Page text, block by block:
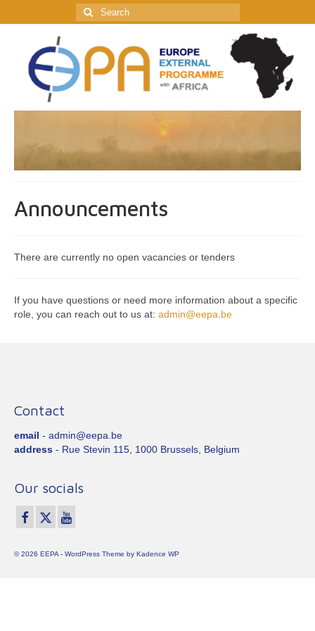
Search
for:
Announcements
There are currently no open vacancies or tenders
If you have questions or need more information about a specific
role, you can reach out to us at: admin@eepa.be
Contact
email - admin@eepa.be
address - Rue Stevin 115, 1000 Brussels, Belgium
Our socials
© 2026 EEPA - WordPress Theme by Kadence WP